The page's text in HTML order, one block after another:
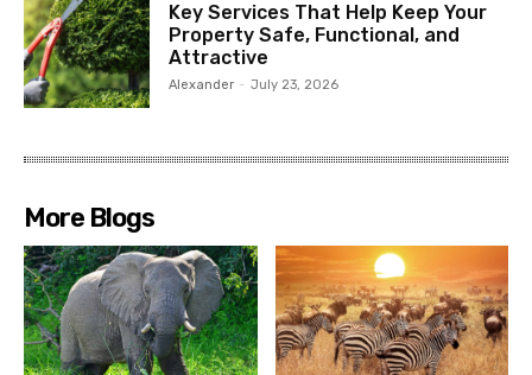
Key Services That Help Keep Your
Property Safe, Functional, and
Attractive
Alexander - July 23, 2026
More Blogs